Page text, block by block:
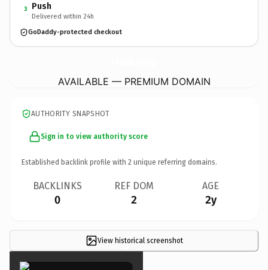
3 Push
Delivered within 24h
GoDaddy-protected checkout
AVAILABLE — PREMIUM DOMAIN
AUTHORITY SNAPSHOT
Sign in to view authority score
Established backlink profile with 2 unique referring domains.
BACKLINKS
0
REF DOM
2
AGE
2y
View historical screenshot
×